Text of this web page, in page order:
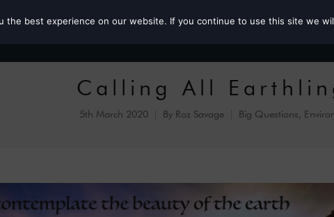
Roz
Calling All
5th March 2020 By Roz Savage Big Questions,
the best experience on our website. If you continue to use this site we